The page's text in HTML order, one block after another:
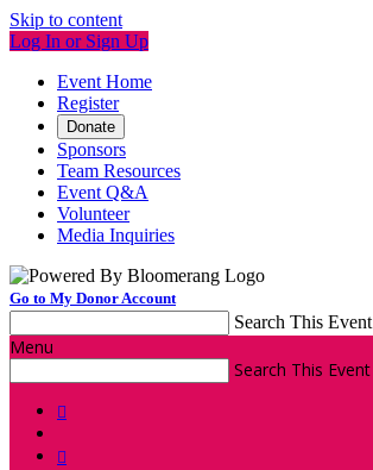
Skip to content
Log In or Sign Up
Event Home
Register
Donate
Sponsors
Team Resources
Event Q&A
Volunteer
Media Inquiries
Go to My Donor Account
Search This Event
Menu
Search This Event

